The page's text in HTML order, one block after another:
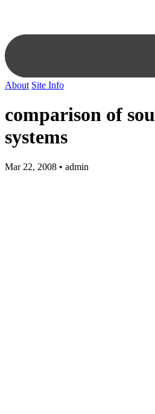
About Site Info
comparison of
systems
Mar 22, 2008 • admin